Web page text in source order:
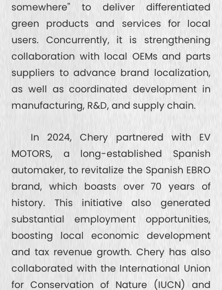
somewhere" to deliver differentiated
green products and services for local
users. Concurrently, it is strengthening
collaboration with local OEMs and parts
suppliers to advance brand localization,
as well as coordinated development in
manufacturing, R&D, and supply chain.
In 2024, Chery partnered with EV
MOTORS, a long-established Spanish
automaker, to revitalize the Spanish EBRO
brand, which boasts over 70 years of
history. This initiative also generated
substantial employment opportunities,
boosting local economic development
and tax revenue growth. Chery has also
collaborated with the International Union
for Conservation of Nature (IUCN) and